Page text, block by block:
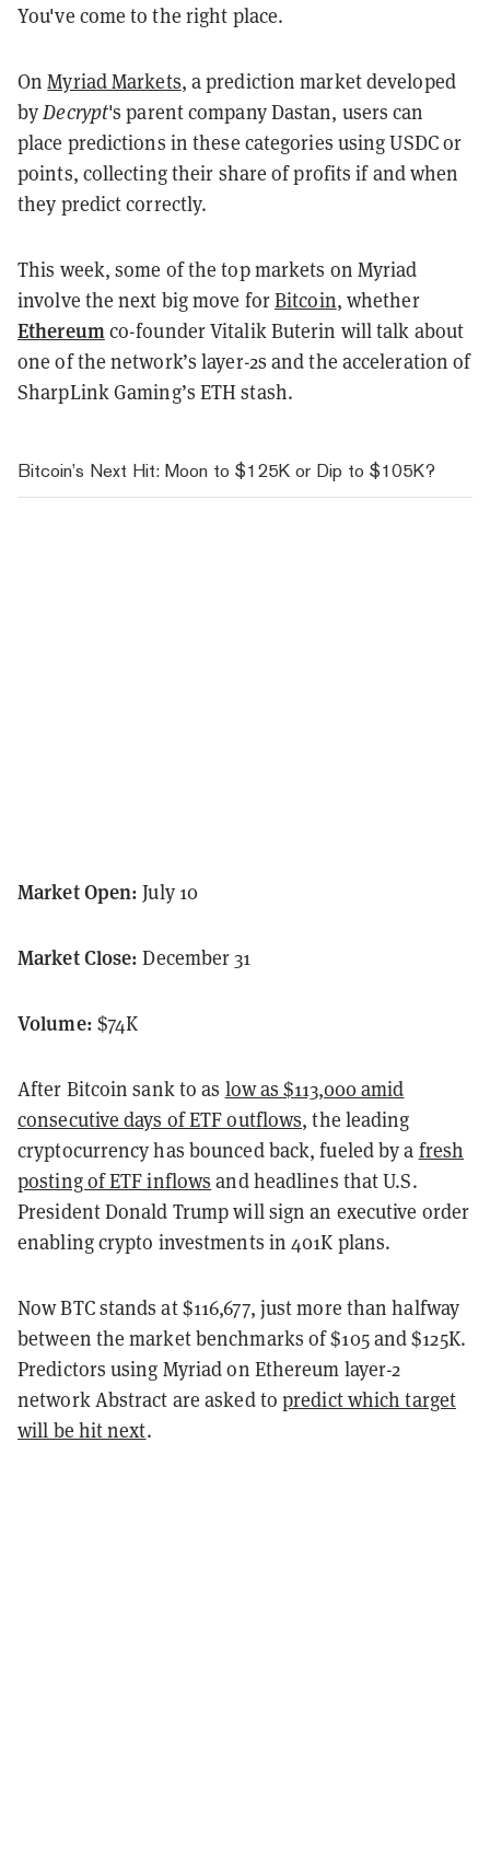
You've come to the right place.
OnMyriad Markets, a prediction market developed
byDecrypt's parent company Dastan, users can
place predictions in these categories using USDC or
points, collecting their share of profits if and when
they predict correctly.
This week, some of the top markets on Myriad
involve the next big move forBitcoin, whether
Ethereumco-founder Vitalik Buterin will talk about
one of the network’s layer-2s and the acceleration of
SharpLink Gaming’s ETH stash.
Bitcoin’s Next Hit: Moon to $125K or Dip to $105K?
Market Open:July 10
Market Close:December 31
Volume: $74K
After Bitcoin sank to as low as $113,000 amid
consecutive days of ETF outflows, the leading
cryptocurrency has bounced back, fueled by a fresh
posting of ETF inflows and headlines that U.S.
President Donald Trump will sign an executive order
enabling crypto investments in 401K plans.
Now BTC stands at $116,677, just more than halfway
between the market benchmarks of $105 and $125K.
Predictors using Myriad on Ethereum layer-2
network Abstract are asked topredict which target
will be hit next.